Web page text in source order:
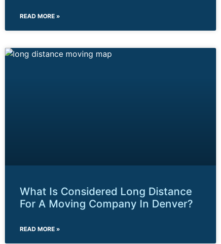
READ MORE »
What Is Considered Long Distance
For A Moving Company In Denver?
READ MORE »